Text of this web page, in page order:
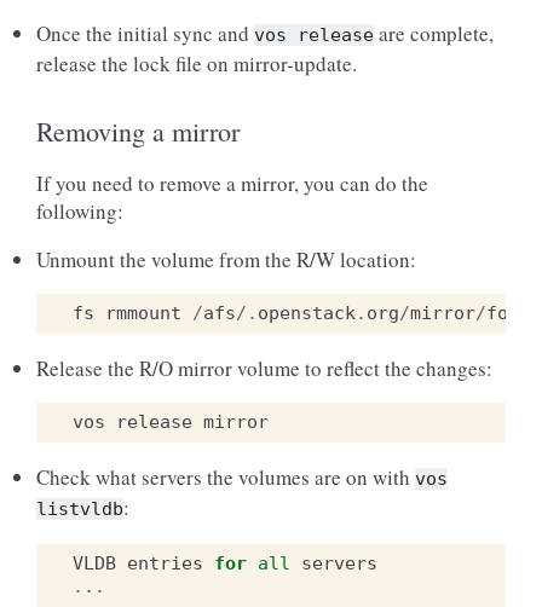
Once the initial sync and vos release are complete,
release the lock file on mirror-update.
Removing a mirror
If you need to remove a mirror, you can do the
following:
Unmount the volume from the R/W location:
fs rmmount /afs/. openstack. org/mirror/foo
Release the R/O mirror volume to reflect the changes:
vos release mirror
Check what servers the volumes are on with vos
listvldb:
VLDB entries for all
servers
...